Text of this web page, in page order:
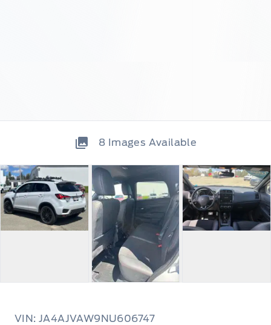
8 Images Available
VIN: JA4AJVAW9NU606747